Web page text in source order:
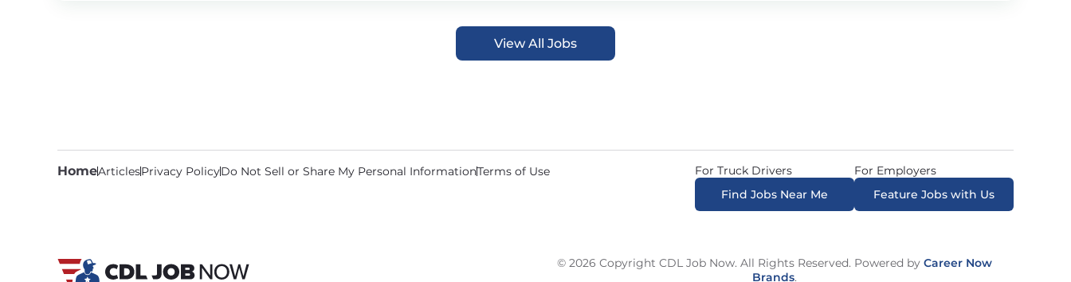
View All Jobs
HomeArticlesPrivacy PolicyDo Not Sell or Share My Personal InformationTerms of Use
For Truck Drivers
Find Jobs Near Me
For Employers
Feature Jobs with Us
© 2026 Copyright CDL Job Now. All Rights Reserved. Powered by Career Now
Brands.